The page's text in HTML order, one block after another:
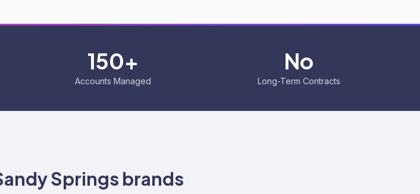
150+
Accounts Managed
No
Long-Term Contracts
Springs brands